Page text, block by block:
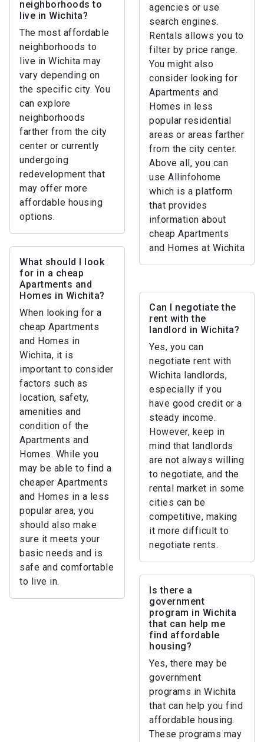
agencies or use
search engines.
Rentals allows you to
filter by price range.
You might also
consider looking for
Apartments and
Homes in less
popular residential
areas or areas farther
from the city center.
Above all, you can
use Allinfohome
which is a platform
that provides
information about
cheap Apartments
and Homes at Wichita
neighborhoods to
live in Wichita?
The most affordable
neighborhoods to
live in Wichita may
vary depending on
the specific city. You
can explore
neighborhoods
farther from the city
center or currently
undergoing
redevelopment that
may offer more
affordable housing
options.
What should I look
for in a cheap
Apartments and
Homes in Wichita?
When looking for a
cheap Apartments
and Homes in
Wichita, it is
important to consider
factors such as
location, safety,
amenities and
condition of the
Apartments and
Homes. While you
may be able to find a
cheaper Apartments
and Homes in a less
popular area, you
should also make
sure it meets your
basic needs and is
safe and comfortable
to live in.
Can I negotiate the
rent with the
landlord in Wichita?
Yes, you can
negotiate rent with
Wichita landlords,
especially if you
have good credit or a
steady income.
However, keep in
mind that landlords
are not always willing
to negotiate, and the
rental market in some
cities can be
competitive, making
it more difficult to
negotiate rents.
Is there a
government
program in Wichita
that can help me
find affordable
housing?
Yes, there may be
government
programs in Wichita
that can help you find
affordable housing.
These programs may